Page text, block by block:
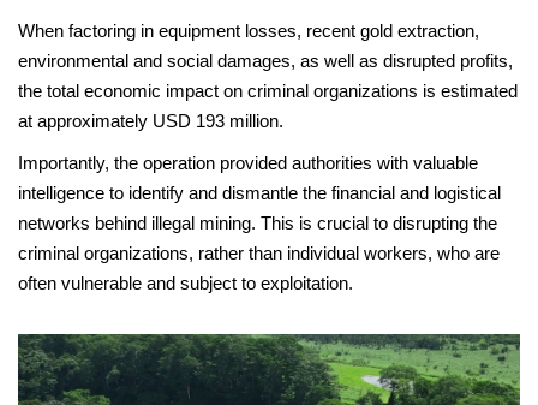
When factoring in equipment losses, recent gold extraction,
environmental and social damages, as well as disrupted profits,
the total economic impact on criminal organizations is estimated
at approximately USD 193 million.
Importantly, the operation provided authorities with valuable
intelligence to identify and dismantle the financial and logistical
networks behind illegal mining. This is crucial to disrupting the
criminal organizations, rather than individual workers, who are
often vulnerable and subject to exploitation.